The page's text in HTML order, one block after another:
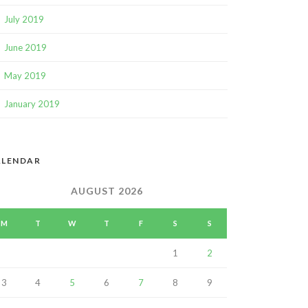
July 2019
June 2019
May 2019
January 2019
AUGUST 2026
M T W T F S S
1 2
3 4 5 6 7 8 9